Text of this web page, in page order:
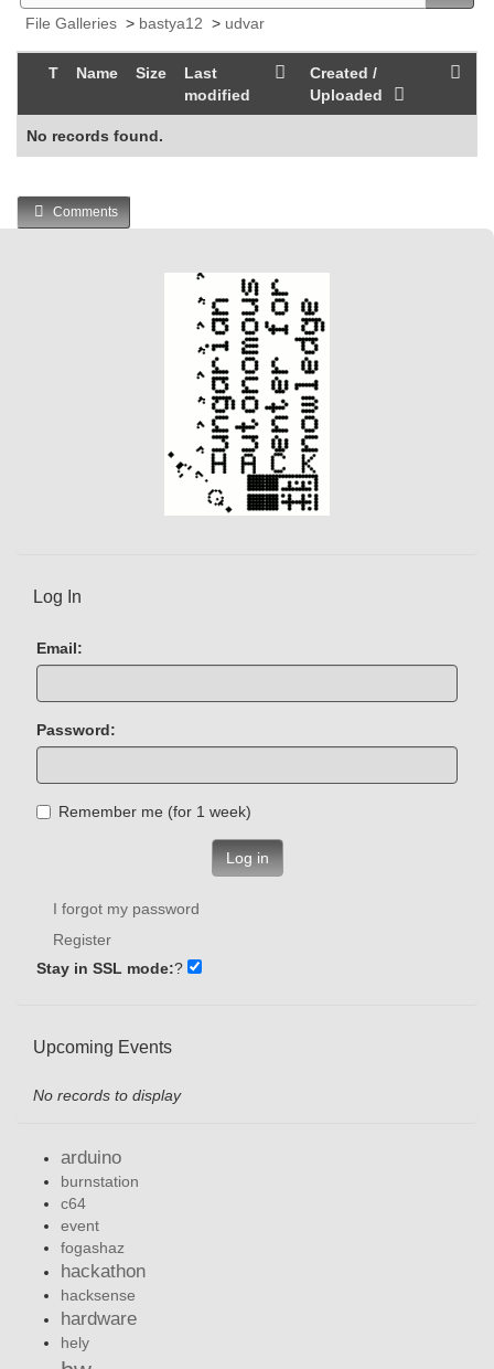
File Galleries > bastya12 > udvar
T Name Size
Last
modified
Created /
Uploaded
No records found.
Comments
Log In
Email:
Password:
Remember me (for 1 week)
Log in
I forgot my password
Register
Stay in SSL mode:?
Upcoming Events
No records to display
arduino
burnstation
c64
event
fogashaz
hackathon
hacksense
hardware
hely